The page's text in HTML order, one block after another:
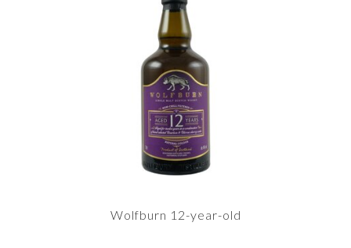
Wolfburn 12-year-old